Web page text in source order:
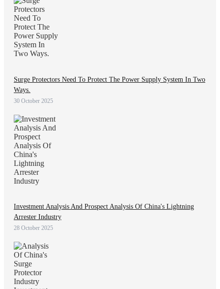
Surge Protectors Need To Protect The Power Supply System In Two
Ways.
30 October 2025
Investment Analysis And Prospect Analysis Of China's Lightning
Arrester Industry
28 October 2025